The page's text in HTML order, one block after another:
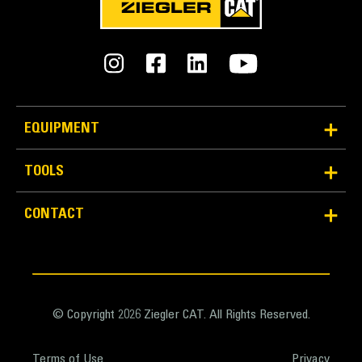
Reliability and Durability
Count on the structural integrity of your bucket long-
Protect the high wear areas of your bucket coming
EQUIPMENT
TOOLS
CONTACT
© Copyright 2026 Ziegler CAT. All Rights Reserved.